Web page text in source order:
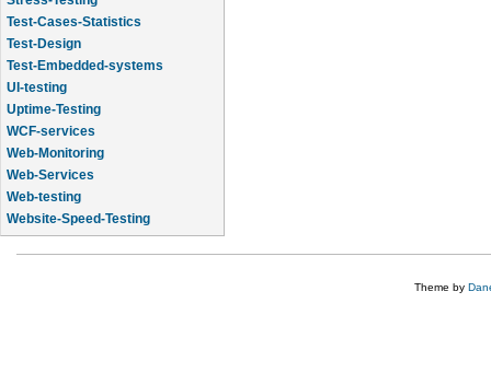
Test-Cases-Statistics
Test-Design
Test-Embedded-systems
UI-testing
Uptime-Testing
WCF-services
Web-Monitoring
Web-Services
Web-testing
Website-Speed-Testing
API-testing
Theme by